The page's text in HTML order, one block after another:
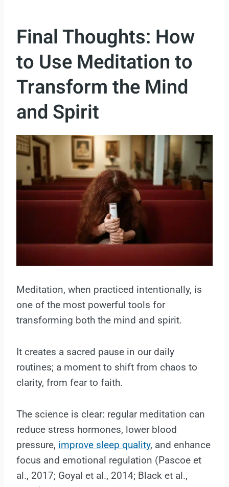
Final Thoughts: How
to Use Meditation to
Transform the Mind
and Spirit
Meditation, when practiced intentionally, is
one of the most powerful tools for
transforming both the mind and spirit.
It creates a sacred pause in our daily
routines; a moment to shift from chaos to
clarity, from fear to faith.
The science is clear: regular meditation can
reduce stress hormones, lower blood
pressure, improve sleep quality, and enhance
focus and emotional regulation (Pascoe et
al., 2017; Goyal et al., 2014; Black et al.,